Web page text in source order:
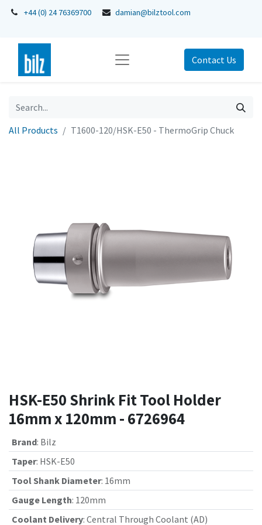
+44 (0) 24 76369700 damian@bilztool.com
Contact Us
All Products T1600-120/HSK-E50 - ThermoGrip Chuck
HSK-E50 Shrink Fit Tool Holder
16mm x 120mm - 6726964
Brand: Bilz
Taper: HSK-E50
Tool Shank Diameter: 16mm
Gauge Length: 120mm
Coolant Delivery: Central Through Coolant (AD)